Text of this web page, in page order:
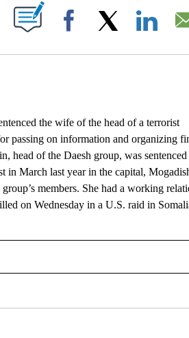
PAGES ON "".
Facebook
the wife of the head of a terrorist
passing on information and organizing
head of the Daesh group, was sentenced
in March last year in the capital,
members. She had a working
on Wednesday in a U.S. raid in
NOTIFICATIONS ABOUT NEW PAGES ON "AP